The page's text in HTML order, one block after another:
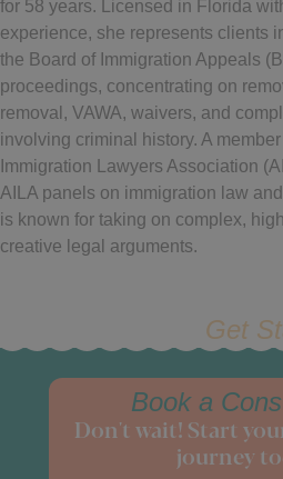
for 58 years. Licensed in Florida
experience, she represents clients
the Board of Immigration Appeals
proceedings, concentrating on
removal, VAWA, waivers, and
involving criminal history. A
Immigration Lawyers Association
AILA panels on immigration law
is known for taking on complex,
creative legal arguments.
Get
Book a
Don't wait! Start
journey